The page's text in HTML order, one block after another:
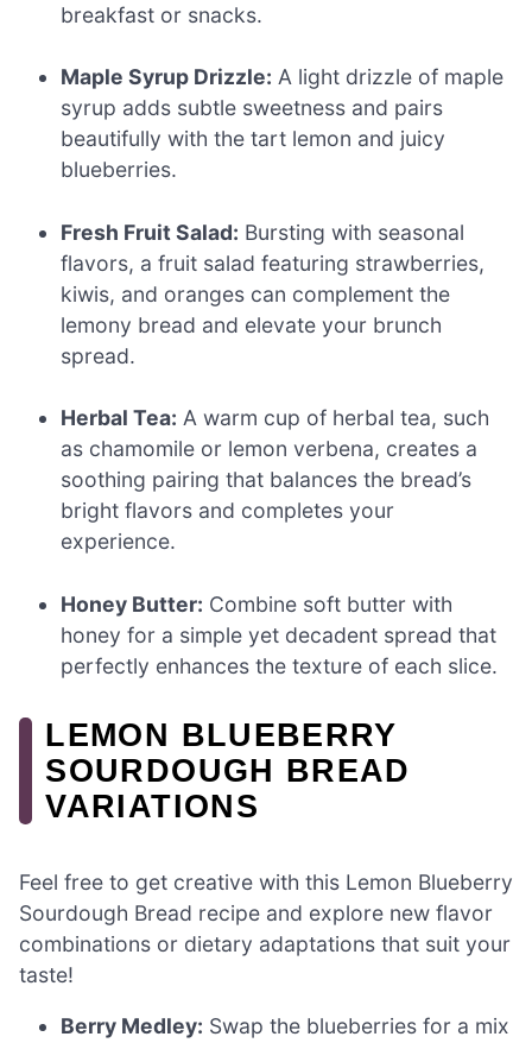
breakfast or snacks.
Maple Syrup Drizzle: A light drizzle of maple
syrup adds subtle sweetness and pairs
beautifully with the tart lemon and juicy
blueberries.
Fresh Fruit Salad: Bursting with seasonal
flavors, a fruit salad featuring strawberries,
kiwis, and oranges can complement the
lemony bread and elevate your brunch
spread.
Herbal Tea: A warm cup of herbal tea, such
as chamomile or lemon verbena, creates a
soothing pairing that balances the bread’s
bright flavors and completes your
experience.
Honey Butter: Combine soft butter with
honey for a simple yet decadent spread that
perfectly enhances the texture of each slice.
LEMON BLUEBERRY
SOURDOUGH BREAD
VARIATIONS
Feel free to get creative with this Lemon Blueberry
Sourdough Bread recipe and explore new flavor
combinations or dietary adaptations that suit your
taste!
Berry Medley: Swap the blueberries for a mix